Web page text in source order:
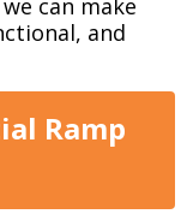
can make
and
Ramp